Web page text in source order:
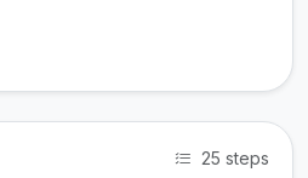
25 steps